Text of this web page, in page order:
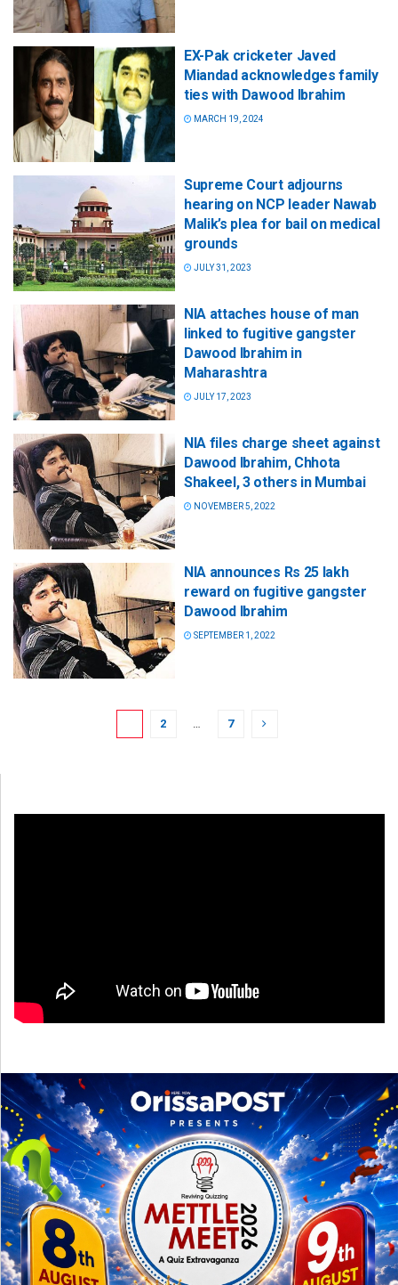
EX-Pak cricketer Javed
Miandad acknowledges family
ties with Dawood Ibrahim
MARCH 19, 2024
Supreme Court adjourns
hearing on NCP leader Nawab
Malik’s plea for bail on medical
grounds
JULY 31, 2023
NIA attaches house of man
linked to fugitive gangster
Dawood Ibrahim in
Maharashtra
JULY 17, 2023
NIA files charge sheet against
Dawood Ibrahim, Chhota
Shakeel, 3 others in Mumbai
NOVEMBER 5, 2022
NIA announces Rs 25 lakh
reward on fugitive gangster
Dawood Ibrahim
SEPTEMBER 1, 2022
2 … 7